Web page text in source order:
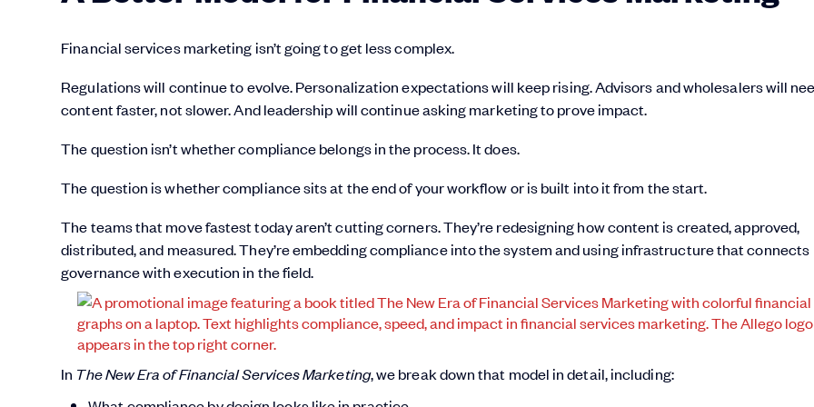
Financial services marketing isn’t going to get less complex.
Regulations will continue to evolve. Personalization expectations will keep rising. Advisors and wholesalers will
content faster, not slower. And leadership will continue asking marketing to prove impact.
The question isn’t whether compliance belongs in the process. It does.
The question is whether compliance sits at the end of your workflow or is built into it from the start.
The teams that move fastest today aren’t cutting corners. They’re redesigning how content is created, approved,
distributed, and measured. They’re embedding compliance into the system and using infrastructure that connects
governance with execution in the field.
In The New Era of Financial Services Marketing, we break down that model in detail, including: